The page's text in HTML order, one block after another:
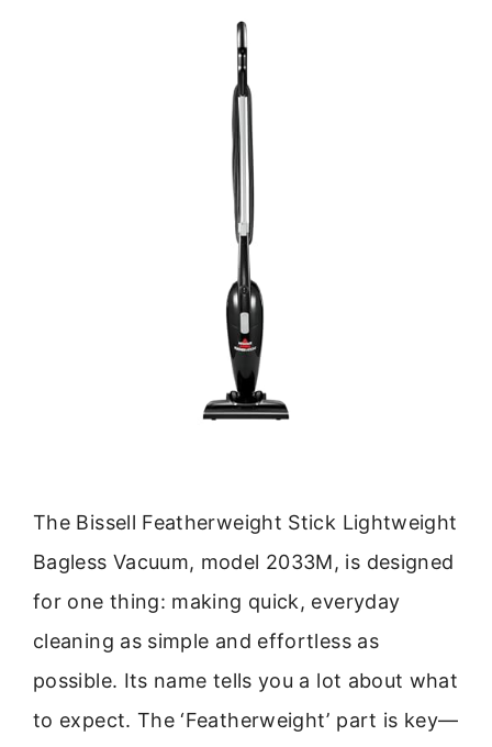
The Bissell Featherweight Stick Lightweight
Bagless Vacuum, model 2033M, is designed
for one thing: making quick, everyday
cleaning as simple and effortless as
possible. Its name tells you a lot about what
to expect. The ‘Featherweight’ part is key—